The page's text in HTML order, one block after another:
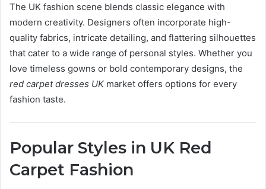
The UK fashion scene blends classic elegance with
modern creativity. Designers often incorporate high-
quality fabrics, intricate detailing, and flattering silhouettes
that cater to a wide range of personal styles. Whether you
love timeless gowns or bold contemporary designs, the
red carpet dresses UKmarket offers options for every
fashion taste.
Popular Styles in UK Red
Carpet Fashion